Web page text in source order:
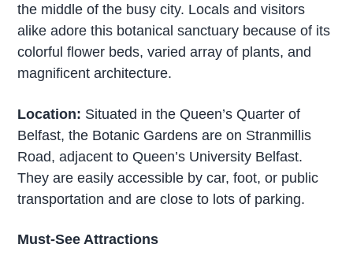
the middle of the busy city. Locals and visitors
alike adore this botanical sanctuary because of its
colorful flower beds, varied array of plants, and
magnificent architecture.
Location: Situated in the Queen’s Quarter of
Belfast, the Botanic Gardens are on Stranmillis
Road, adjacent to Queen’s University Belfast.
They are easily accessible by car, foot, or public
transportation and are close to lots of parking.
Must-See Attractions